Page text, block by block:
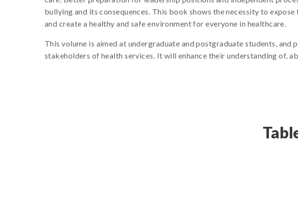
bullying and its consequences. This book shows the necessity to
and create a healthy and safe environment for everyone in healthcare.
This volume is aimed at undergraduate and postgraduate students,
stakeholders of health services. It will enhance their understanding of,